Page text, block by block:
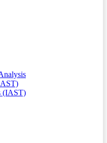
(IAST)